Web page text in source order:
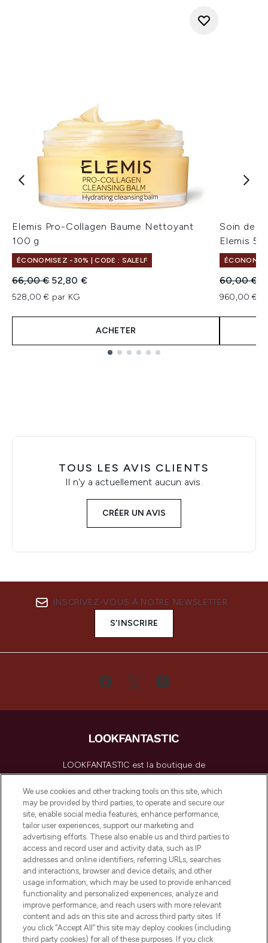
Elemis Pro-Collagen Baume Nettoyant
100 g
ÉCONOMISEZ -30% | CODE : SALELF
Prix de vente :
66,00 € Prix ​​actuel :
52,80 €
528,00 € par KG
ACHETER
Soin de
Elemis 50
Prix de
60,00 €
960,00 €
TOUS LES AVIS CLIENTS
Il n'y a actuellement aucun avis.
CRÉER UN AVIS
INSCRIVEZ-VOUS À NOTRE NEWSLETTER
S'INSCRIRE
LOOKFANTASTIC est la boutique de
beauté incontournable en Europe,
proposant les meilleurs produits de soins
de la peau, des cheveux et de maquillage
de plus de 200 marques prestigieuses.
Faites vos achats en ligne ou via
l’application, avec la livraison offerte dès
55€ d'achat.
Consentement aux cookies
Do Not Sell or Share My Personal
Information
AIDE ET INFORMATIONS
We use cookies and other tracking tools on this site, which
may be provided by third parties, to operate and secure our
site, enable social media features, enhance performance,
tailor user experiences, support our marketing and
advertising efforts. These also enable us and third parties to
access and record user and activity data, such as IP
addresses and online identifiers, referring URLs, searches
and interactions, browser and device details, and other
usage information, which may be used to provide enhanced
functionality and personalized experiences, analyze and
improve performance, and reach users with more relevant
content and ads on this site and across third party sites. If
you click “Accept All” this site may deploy cookies (including
third party cookies) for all of these purposes. If you click